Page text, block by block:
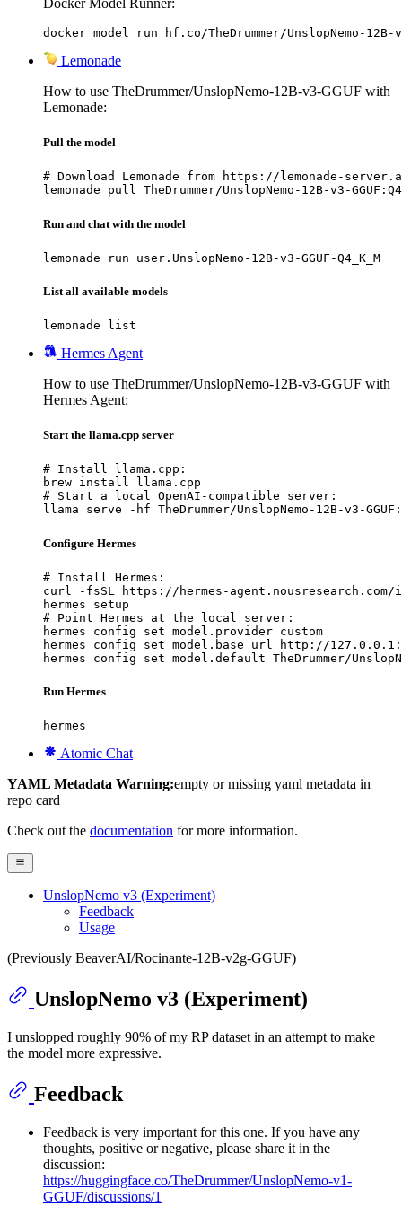
Docker Model Runner:
docker model run hf.co/TheDrummer/UnslopNemo-12B-
Lemonade
How to use TheDrummer/UnslopNemo-12B-v3-GGUF with
Lemonade:
Pull the model
# Download Lemonade from https://lemonade-
lemonade pull TheDrummer/UnslopNemo-12B-v3-
Run and chat with the model
lemonade run user.UnslopNemo-12B-v3-GGUF-Q4_K_M
List all available models
lemonade list
Hermes Agent
How to use TheDrummer/UnslopNemo-12B-v3-GGUF with
Hermes Agent:
Start the llama.cpp server
# Install llama.cpp:
brew install llama.cpp
# Start a local OpenAI-compatible server:
llama serve -hf TheDrummer/UnslopNemo-12B-v3-
Configure Hermes
# Install Hermes:
curl -fsSL https://hermes-
hermes setup
# Point Hermes at the local server:
hermes config set model.provider custom
hermes config set model.base_url http://
hermes config set model.default TheDrummer/
Run Hermes
hermes
Atomic Chat
YAML Metadata Warning:empty or missing yaml metadata in
repo card
Check out the documentation for more information.
UnslopNemo v3 (Experiment)
Feedback
Usage
(Previously BeaverAI/Rocinante-12B-v2g-GGUF)
UnslopNemo v3 (Experiment)
I unslopped roughly 90% of my RP dataset in an attempt to make
the model more expressive.
Feedback
Feedback is very important for this one. If you have any
thoughts, positive or negative, please share it in the
discussion:
https://huggingface.co/TheDrummer/UnslopNemo-v1-
GGUF/discussions/1